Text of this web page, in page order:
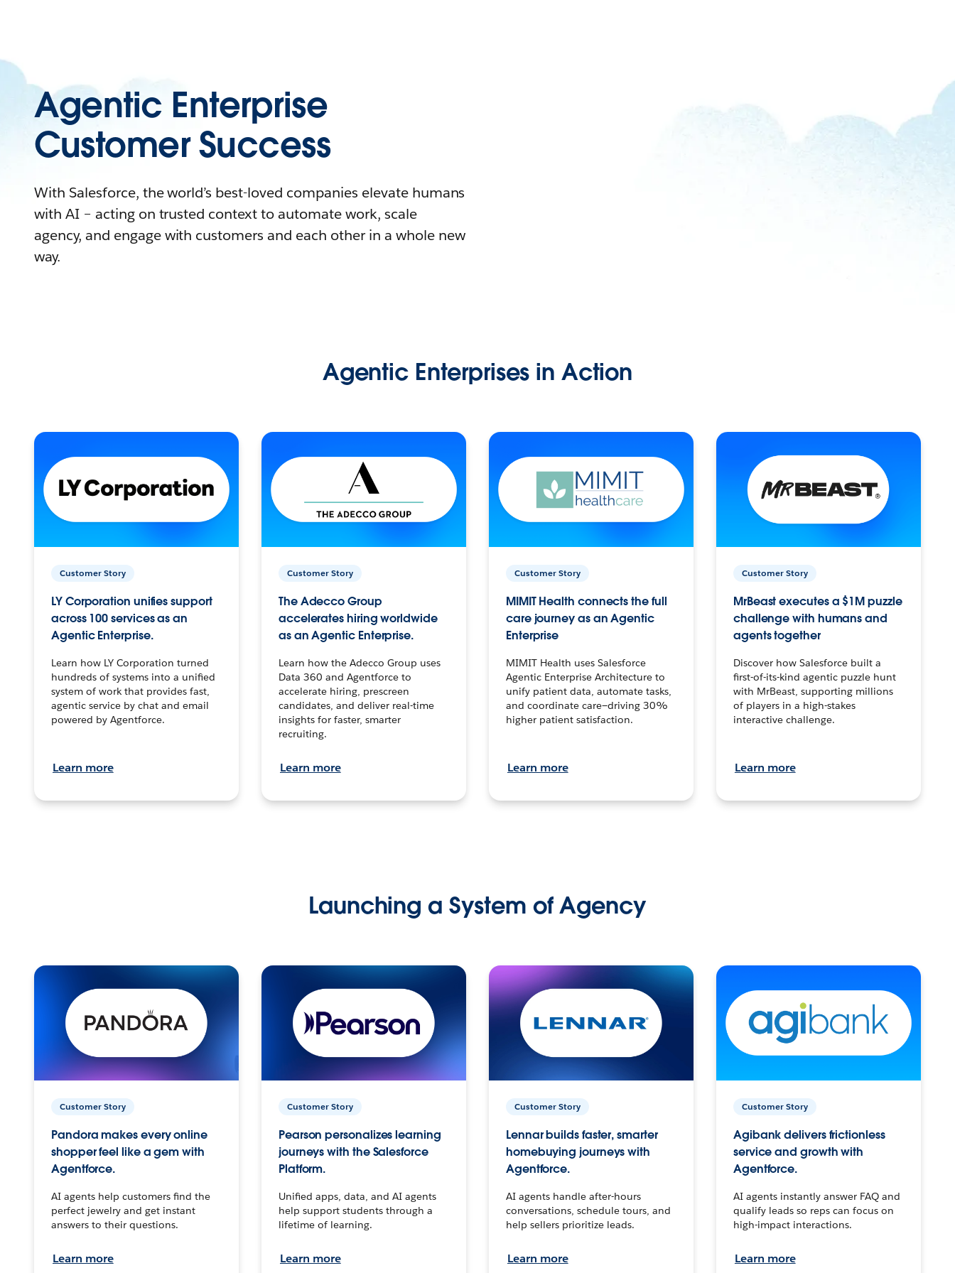
Agentic Enterprise
Customer Success
With Salesforce, the world’s best-loved companies elevate humans
with AI – acting on trusted context to automate work, scale
agency, and engage with customers and each other in a whole new
way.
Agentic Enterprises in Action
Customer Story
LY Corporation unifies support
across 100 services as an
Agentic Enterprise.
Learn how LY Corporation turned
hundreds of systems into a unified
system of work that provides fast,
agentic service by chat and email
powered by Agentforce.
Learn more
Customer Story
The Adecco Group
accelerates hiring worldwide
as an Agentic Enterprise.
Learn how the Adecco Group uses
Data 360 and Agentforce to
accelerate hiring, prescreen
candidates, and deliver real-time
insights for faster, smarter
recruiting.
Learn more
Customer Story
MIMIT Health connects the full
care journey as an Agentic
Enterprise
MIMIT Health uses Salesforce
Agentic Enterprise Architecture to
unify patient data, automate tasks,
and coordinate care—driving 30%
higher patient satisfaction.
Learn more
Customer Story
MrBeast executes a $1M puzzle
challenge with humans and
agents together
Discover how Salesforce built a
first-of-its-kind agentic puzzle hunt
with MrBeast, supporting millions
of players in a high-stakes
interactive challenge.
Learn more
Launching a System of Agency
Customer Story
Pandora makes every online
shopper feel like a gem with
Agentforce.
AI agents help customers find the
perfect jewelry and get instant
answers to their questions.
Learn more
Customer Story
Pearson personalizes learning
journeys with the Salesforce
Platform.
Unified apps, data, and AI agents
help support students through a
lifetime of learning.
Learn more
Customer Story
Lennar builds faster, smarter
homebuying journeys with
Agentforce.
AI agents handle after-hours
conversations, schedule tours, and
help sellers prioritize leads.
Learn more
Customer Story
Agibank delivers frictionless
service and growth with
Agentforce.
AI agents instantly answer FAQ and
qualify leads so reps can focus on
high-impact interactions.
Learn more